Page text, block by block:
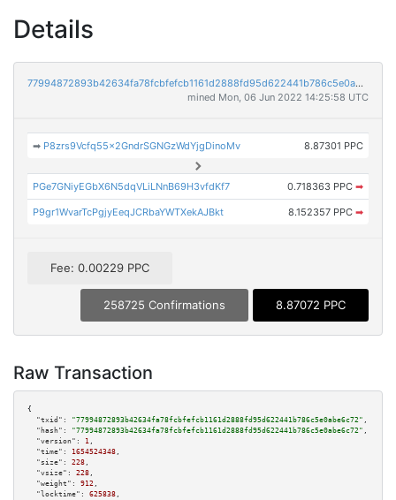
Details
77994872893b42634fa78fcbfefcb1161d2888fd95d622441b786c5e0abe6c72
mined Mon, 06 Jun 2022 14:25:58 UTC
➡ P8zrs9Vcfq55x2GndrSGNGzWdYjgDinoMv 8.87301 PPC
PGe7GNiyEGbX6N5dqVLiLNnB69H3vfdKf7 0.718363 PPC ➡
P9gr1WvarTcPgjyEeqJCRbaYWTXekAJBkt 8.152357 PPC ➡
Fee: 0.00229 PPC
258725 Confirmations 8.87072 PPC
Raw Transaction
{
"txid":
"77994872893b42634fa78fcbfefcb1161d2888fd95d622441b786c5e0abe6c72" ,
"hash":
"77994872893b42634fa78fcbfefcb1161d2888fd95d622441b786c5e0abe6c72" ,
"version":
1 ,
"time":
1654524348 ,
"size":
228 ,
"vsize":
228 ,
"weight":
912 ,
"locktime":
625838 ,